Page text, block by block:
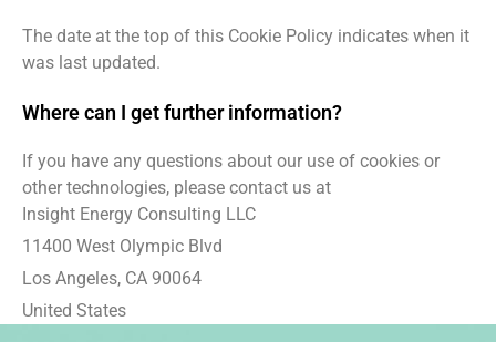
The date at the top of this Cookie Policy indicates when it
was last updated.
Where can I get further information?
If you have any questions about our use of cookies or
other technologies, please contact us at
Insight Energy Consulting LLC
11400 West Olympic Blvd
Los Angeles, CA 90064
United States